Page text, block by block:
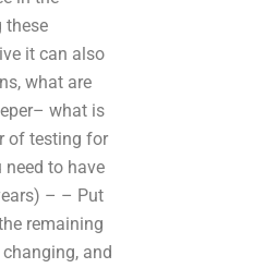
these
it can also
what are
what is
of testing for
to have
– – Put
remaining
and